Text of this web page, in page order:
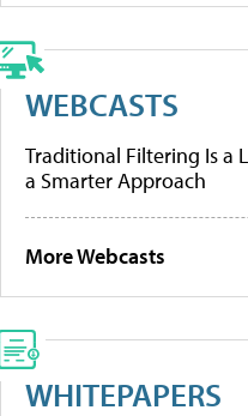
WEBCASTS
Traditional Filtering Is a
a Smarter Approach
More Webcasts
WHITEPAPERS